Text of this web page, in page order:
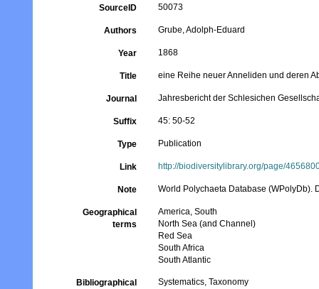
SourceID 50073
Authors Grube, Adolph-Eduard
Year 1868
Title eine Reihe neuer Anneliden und deren
Journal Jahresbericht der Schlesichen
Suffix 45: 50-52
Type Publication
Link http://biodiversitylibrary.org/page/
Note World Polychaeta Database (WPolyDb).
Geographical
terms
America, South
North Sea (and Channel)
Red Sea
South Africa
South Atlantic
Bibliographical
Systematics, Taxonomy